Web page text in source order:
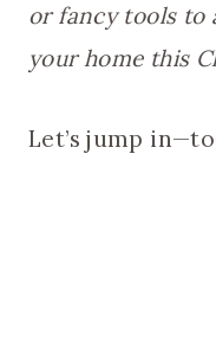
or fancy tools to
your home this
Let’s jump